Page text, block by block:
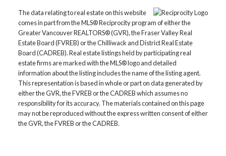
The data relating to real estate on this website
comes in part from the MLS® Reciprocity program of either the
Greater Vancouver REALTORS® (GVR), the Fraser Valley Real
Estate Board (FVREB) or the Chilliwack and District Real Estate
Board (CADREB). Real estate listings held by participating real
estate firms are marked with the MLS® logo and detailed
information about the listing includes the name of the listing agent.
This representation is based in whole or part on data generated by
either the GVR, the FVREB or the CADREB which assumes no
responsibility for its accuracy. The materials contained on this page
may not be reproduced without the express written consent of either
the GVR, the FVREB or the CADREB.